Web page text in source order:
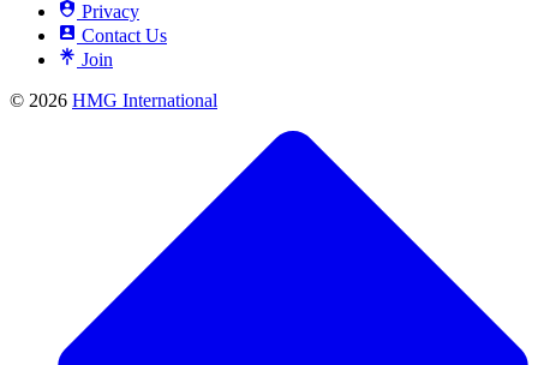
Privacy
Contact Us
Join
© 2026 HMG International